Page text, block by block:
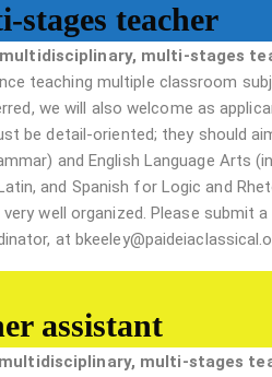
teacher
multi-stages
teaching multiple classroom
we will also welcome as
be detail-oriented; they should
and English Language Arts
and Spanish for Logic and
well organized. Please submit
at
assistant
multi-stages